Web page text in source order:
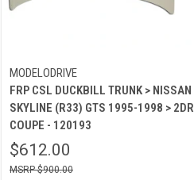
MODELODRIVE
FRP CSL DUCKBILL TRUNK > NISSAN
SKYLINE (R33) GTS 1995-1998 > 2DR
COUPE - 120193
$612.00
$900.00